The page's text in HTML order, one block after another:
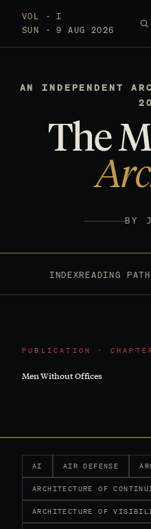
VOL · I
SUN · 9 AUG 2026
AN INDEPENDENT
The
BY
INDEXREADING
PUBLICATION ·
Men Without Offices
AI AIR DEFENSE
ARCHITECTURE OF
ARCHITECTURE OF